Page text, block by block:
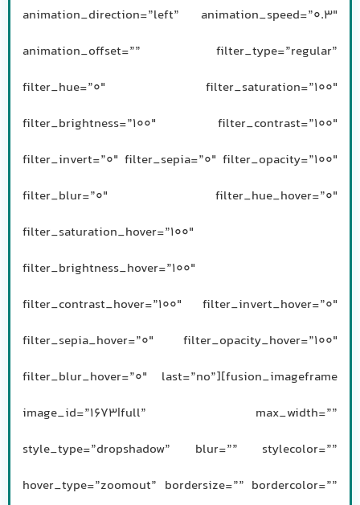
animation_direction=”left” animation_speed=”0.3″
animation_offset=”” filter_type=”regular”
filter_hue=”0″ filter_saturation=”100″
filter_brightness=”100″ filter_contrast=”100″
filter_invert=”0″ filter_sepia=”0″ filter_opacity=”100″
filter_blur=”0″ filter_hue_hover=”0″
filter_saturation_hover=”100″
filter_brightness_hover=”100″
filter_contrast_hover=”100″ filter_invert_hover=”0″
filter_sepia_hover=”0″ filter_opacity_hover=”100″
filter_blur_hover=”0″ last=”no”][fusion_imageframe
image_id=”1673|full” max_width=””
style_type=”dropshadow” blur=”” stylecolor=””
hover_type=”zoomout” bordersize=”” bordercolor=””